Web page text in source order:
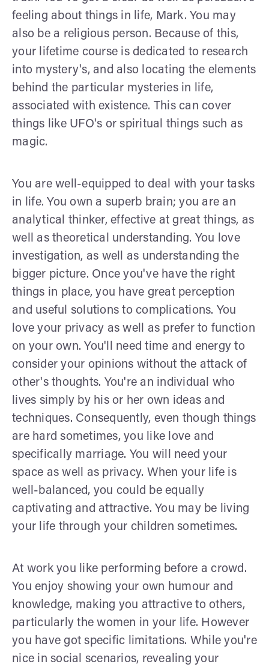
feeling about things in life, Mark. You may
also be a religious person. Because of this,
your lifetime course is dedicated to research
into mystery's, and also locating the elements
behind the particular mysteries in life,
associated with existence. This can cover
things like UFO's or spiritual things such as
magic.
You are well-equipped to deal with your tasks
in life. You own a superb brain; you are an
analytical thinker, effective at great things, as
well as theoretical understanding. You love
investigation, as well as understanding the
bigger picture. Once you've have the right
things in place, you have great perception
and useful solutions to complications. You
love your privacy as well as prefer to function
on your own. You'll need time and energy to
consider your opinions without the attack of
other's thoughts. You're an individual who
lives simply by his or her own ideas and
techniques. Consequently, even though things
are hard sometimes, you like love and
specifically marriage. You will need your
space as well as privacy. When your life is
well-balanced, you could be equally
captivating and attractive. You may be living
your life through your children sometimes.
At work you like performing before a crowd.
You enjoy showing your own humour and
knowledge, making you attractive to others,
particularly the women in your life. However
you have got specific limitations. While you're
nice in social scenarios, revealing your